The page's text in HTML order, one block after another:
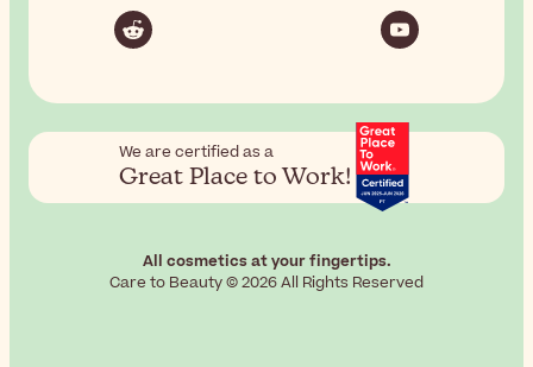
We are certified as a
Great Place to Work!
All cosmetics at your fingertips.
Care to Beauty © 2026 All Rights Reserved